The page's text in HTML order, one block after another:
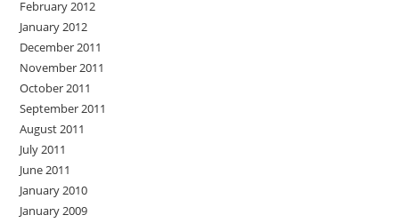
February 2012
January 2012
December 2011
November 2011
October 2011
September 2011
August 2011
July 2011
June 2011
January 2010
January 2009